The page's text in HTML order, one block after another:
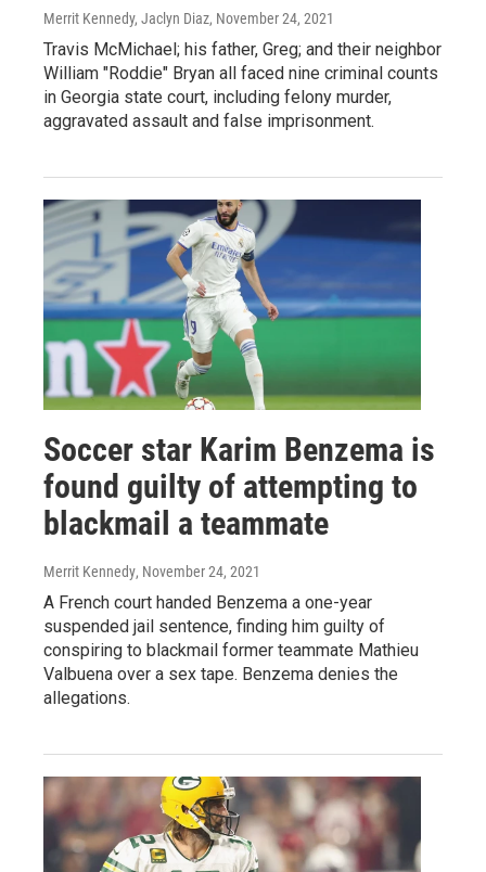
Merrit Kennedy, Jaclyn Diaz, November 24, 2021
Travis McMichael; his father, Greg; and their neighbor
William "Roddie" Bryan all faced nine criminal counts
in Georgia state court, including felony murder,
aggravated assault and false imprisonment.
Soccer star Karim Benzema is
found guilty of attempting to
blackmail a teammate
Merrit Kennedy, November 24, 2021
A French court handed Benzema a one-year
suspended jail sentence, finding him guilty of
conspiring to blackmail former teammate Mathieu
Valbuena over a sex tape. Benzema denies the
allegations.